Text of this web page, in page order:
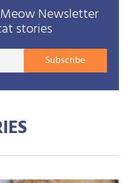
Newsletter
stories
Your
Subscribe